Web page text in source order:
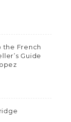
the French
Guide